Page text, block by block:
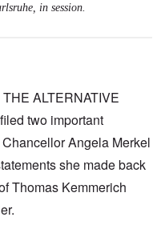
in session.
ALTERNATIVE
two important
Angela Merkel
she made back
Thomas Kemmerich